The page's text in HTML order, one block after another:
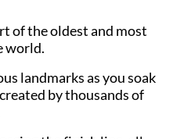
of the oldest and most
world.
landmarks as you soak
by thousands of